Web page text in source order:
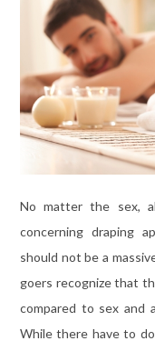
No matter the sex,
concerning draping
should not be a
goers recognize that
compared to sex and
While there have to